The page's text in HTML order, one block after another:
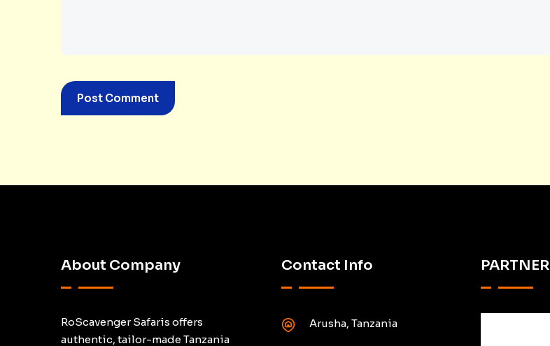
About Company
RoScavenger Safaris offers
authentic, tailor-made Tanzania
Contact Info
Arusha, Tanzania
PARTNER